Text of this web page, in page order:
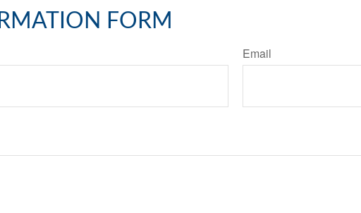
FORM
Email